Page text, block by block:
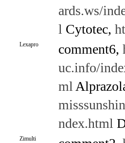
ards.ws/
l Cytotec,
Lexapro comment6,
uc.info/
ml
ndex.html
Zimulti